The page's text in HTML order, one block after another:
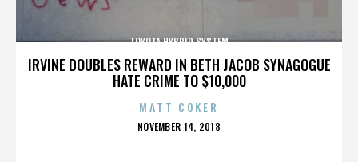
IRVINE DOUBLES REWARD IN BETH JACOB SYNAGOGUE
HATE CRIME TO $10,000
TOYOTA HYBRID SYSTEM
MATT COKER
POSTED
NOVEMBER 14, 2018